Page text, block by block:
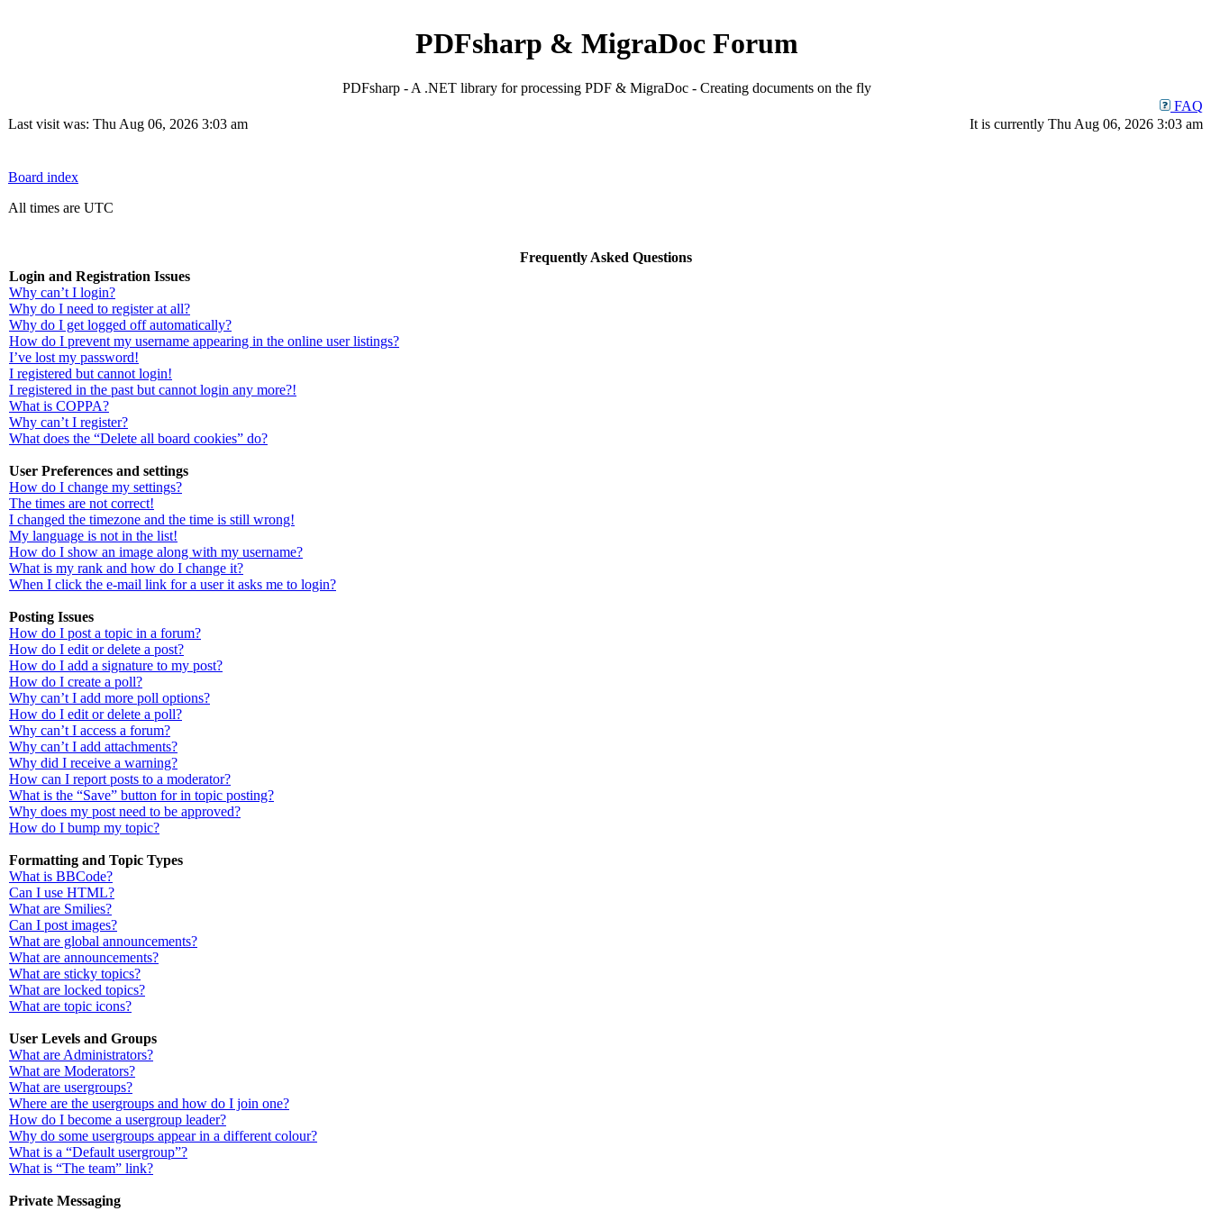
PDFsharp & MigraDoc Forum
PDFsharp - A .NET library for processing PDF & MigraDoc - Creating documents on the fly
FAQ
Last visit was: Thu Aug 06, 2026 3:03 am
It is currently Thu Aug 06, 2026 3:03 am
Board index
All times are UTC
Frequently Asked Questions
Login and Registration Issues
Why can’t I login?
Why do I need to register at all?
Why do I get logged off automatically?
How do I prevent my username appearing in the online user listings?
I’ve lost my password!
I registered but cannot login!
I registered in the past but cannot login any more?!
What is COPPA?
Why can’t I register?
What does the “Delete all board cookies” do?
User Preferences and settings
How do I change my settings?
The times are not correct!
I changed the timezone and the time is still wrong!
My language is not in the list!
How do I show an image along with my username?
What is my rank and how do I change it?
When I click the e-mail link for a user it asks me to login?
Posting Issues
How do I post a topic in a forum?
How do I edit or delete a post?
How do I add a signature to my post?
How do I create a poll?
Why can’t I add more poll options?
How do I edit or delete a poll?
Why can’t I access a forum?
Why can’t I add attachments?
Why did I receive a warning?
How can I report posts to a moderator?
What is the “Save” button for in topic posting?
Why does my post need to be approved?
How do I bump my topic?
Formatting and Topic Types
What is BBCode?
Can I use HTML?
What are Smilies?
Can I post images?
What are global announcements?
What are announcements?
What are sticky topics?
What are locked topics?
What are topic icons?
User Levels and Groups
What are Administrators?
What are Moderators?
What are usergroups?
Where are the usergroups and how do I join one?
How do I become a usergroup leader?
Why do some usergroups appear in a different colour?
What is a “Default usergroup”?
What is “The team” link?
Private Messaging